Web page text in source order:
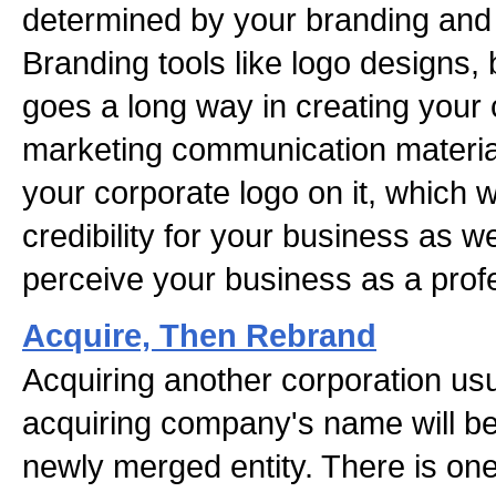
determined by your branding
Branding tools like logo designs,
goes a long way in creating your
marketing communication
your corporate logo on it, which
credibility for your business as
perceive your business as a
Acquire, Then Rebrand
Acquiring another corporation
acquiring company's name will
newly merged entity. There is